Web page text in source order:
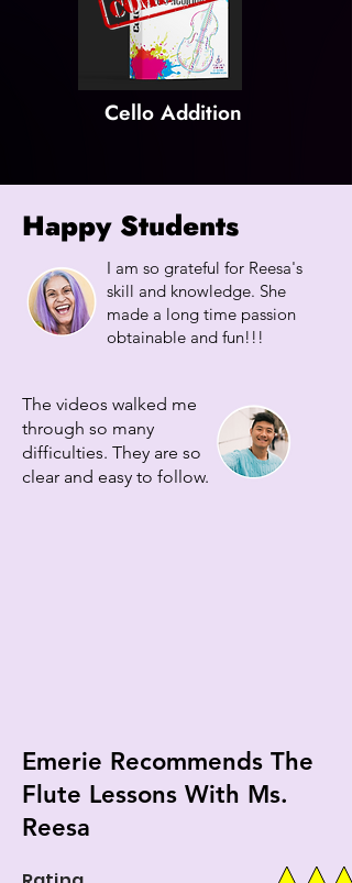
Cello Addition
Happy Students
I am so grateful for Reesa's
skill and knowledge. She
made a long time passion
obtainable and fun!!!
The videos walked me
through so many
difficulties. They are so
clear and easy to follow.
Emerie Recommends The
Flute Lessons With Ms.
Reesa